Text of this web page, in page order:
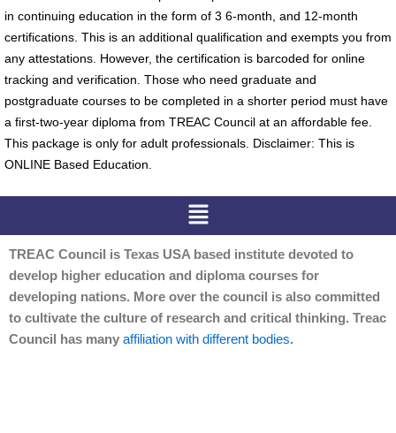
in continuing education in the form of 3 6-month, and 12-month
certifications. This is an additional qualification and exempts you from
any attestations. However, the certification is barcoded for online
tracking and verification. Those who need graduate and
postgraduate courses to be completed in a shorter period must have
a first-two-year diploma from TREAC Council at an affordable fee.
This package is only for adult professionals. Disclaimer: This is
ONLINE Based Education.
Menu
TREAC Council is Texas USA based institute devoted to
develop higher education and diploma courses for
developing nations. More over the council is also committed
to cultivate the culture of research and critical thinking. Treac
Council has many affiliation with different bodies.